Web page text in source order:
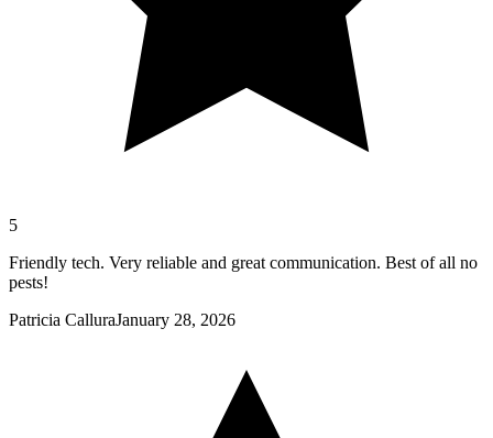
5
Friendly tech. Very reliable and great communication. Best of all no
pests!
Patricia CalluraJanuary 28, 2026